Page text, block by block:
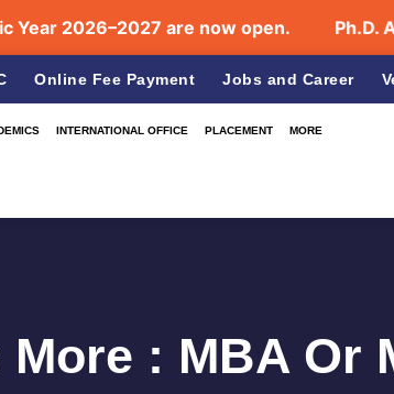
2026–2027 are now open. Ph.D.
Online Fee Payment Jobs and Career
INTERNATIONAL OFFICE PLACEMENT MORE
: MBA Or